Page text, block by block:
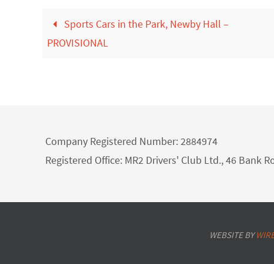
Sports Cars in the Park, Newby Hall –
PROVISIONAL
Company Registered Number: 2884974
Registered Office: MR2 Drivers' Club Ltd., 46 Bank
WEBSITE BY